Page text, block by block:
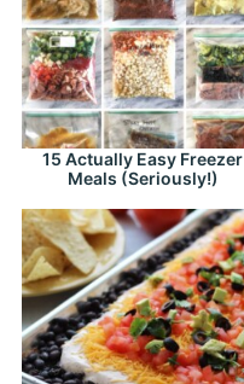
15 Actually Easy Freezer
Meals (Seriously!)